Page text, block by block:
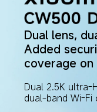
Dual lens,
Added
coverage
Dual 2.5K ultra-
dual-band Wi-Fi